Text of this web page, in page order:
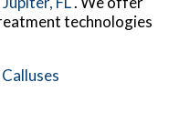
technologies